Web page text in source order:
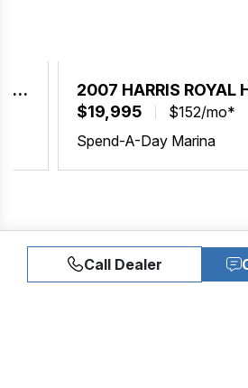
2007 HARRIS ROYAL
230
$19,995
$152/mo*
Spend-A-Day Marina
Call Dealer